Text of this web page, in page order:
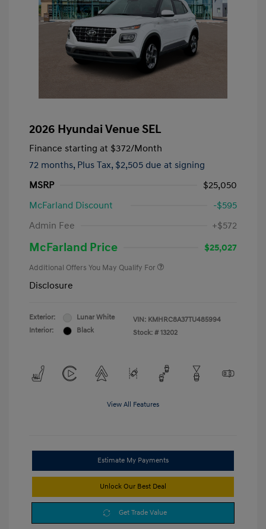
2026 Hyundai Venue SEL
Finance starting at $372/Month
72 months, Plus Tax, $2,505 due at signing
MSRP
$25,050
McFarland Discount
-$595
Admin Fee
+$572
McFarland Price $25,027
Additional Offers You May Qualify For
Disclosure
Exterior:
Lunar White
Interior:
Black
VIN: KMHRC8A37TU485994
Stock: # 13202
View All Features
Estimate My Payments
Unlock Our Best Deal
Get Trade Value